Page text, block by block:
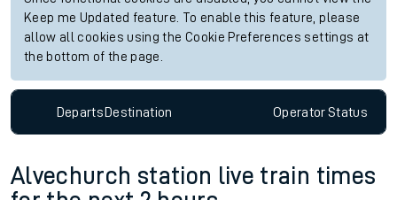
Keep me Updated feature. To enable this feature, please
allow all cookies using the Cookie Preferences settings at
the bottom of the page.
DepartsDestination OperatorStatus
Alvechurch station live train times